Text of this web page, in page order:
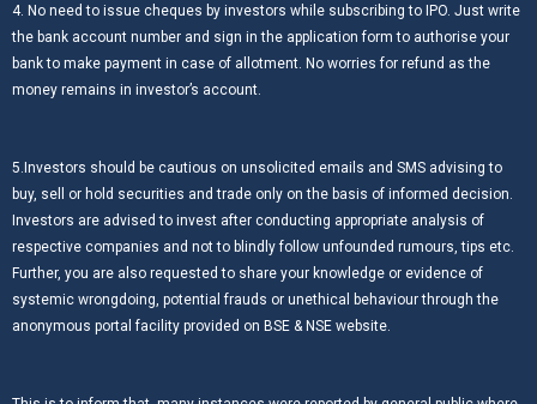
4. No need to issue cheques by investors while subscribing to IPO. Just write
the bank account number and sign in the application form to authorise your
bank to make payment in case of allotment. No worries for refund as the
money remains in investor’s account.
5.Investors should be cautious on unsolicited emails and SMS advising to
buy, sell or hold securities and trade only on the basis of informed decision.
Investors are advised to invest after conducting appropriate analysis of
respective companies and not to blindly follow unfounded rumours, tips etc.
Further, you are also requested to share your knowledge or evidence of
systemic wrongdoing, potential frauds or unethical behaviour through the
anonymous portal facility provided on BSE & NSE website.